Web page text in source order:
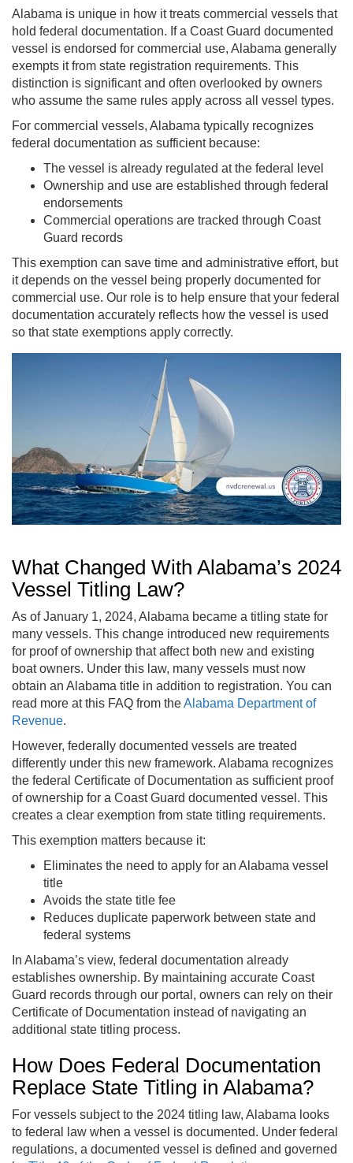
Alabama is unique in how it treats commercial vessels that
hold federal documentation. If a Coast Guard documented
vessel is endorsed for commercial use, Alabama generally
exempts it from state registration requirements. This
distinction is significant and often overlooked by owners
who assume the same rules apply across all vessel types.
For commercial vessels, Alabama typically recognizes
federal documentation as sufficient because:
The vessel is already regulated at the federal level
Ownership and use are established through federal
endorsements
Commercial operations are tracked through Coast
Guard records
This exemption can save time and administrative effort, but
it depends on the vessel being properly documented for
commercial use. Our role is to help ensure that your federal
documentation accurately reflects how the vessel is used
so that state exemptions apply correctly.
What Changed With Alabama’s 2024
Vessel Titling Law?
As of January 1, 2024, Alabama became a titling state for
many vessels. This change introduced new requirements
for proof of ownership that affect both new and existing
boat owners. Under this law, many vessels must now
obtain an Alabama title in addition to registration. You can
read more at this FAQ from theAlabama Department of
Revenue.
However, federally documented vessels are treated
differently under this new framework. Alabama recognizes
the federal Certificate of Documentation as sufficient proof
of ownership for a Coast Guard documented vessel. This
creates a clear exemption from state titling requirements.
This exemption matters because it:
Eliminates the need to apply for an Alabama vessel
title
Avoids the state title fee
Reduces duplicate paperwork between state and
federal systems
In Alabama’s view, federal documentation already
establishes ownership. By maintaining accurate Coast
Guard records through our portal, owners can rely on their
Certificate of Documentation instead of navigating an
additional state titling process.
How Does Federal Documentation
Replace State Titling in Alabama?
For vessels subject to the 2024 titling law, Alabama looks
to federal law when a vessel is documented. Under federal
regulations, a documented vessel is defined and governed